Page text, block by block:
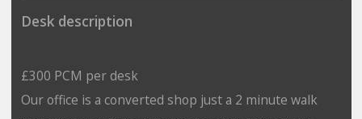
Desk description
£300 PCM per desk
Our office is a converted shop just a 2 minute walk